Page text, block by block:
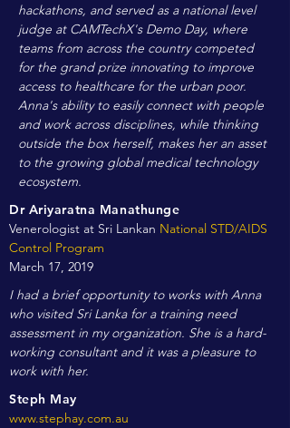
hackathons, and served as a national level
judge at CAMTechX's Demo Day, where
teams from across the country competed
for the grand prize innovating to improve
access to healthcare for the urban poor.
Anna's ability to easily connect with people
and work across disciplines, while thinking
outside the box herself, makes her an asset
to the growing global medical technology
ecosystem.
Dr Ariyaratna Manathunge
Venerologist at Sri Lankan National STD/AIDS
Control Program
March 17, 2019
I had a brief opportunity to works with Anna
who visited Sri Lanka for a training need
assessment in my organization. She is a hard-
working consultant and it was a pleasure to
work with her.
Steph May
www.stephay.com.au